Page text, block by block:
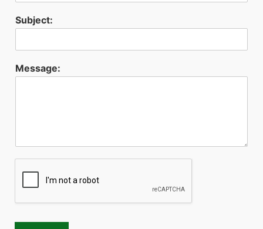
Subject:
Message: